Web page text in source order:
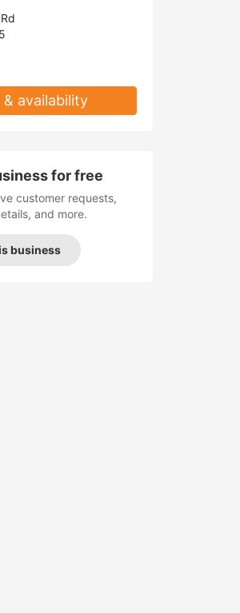
availability
for free
customer requests,
and more.
business